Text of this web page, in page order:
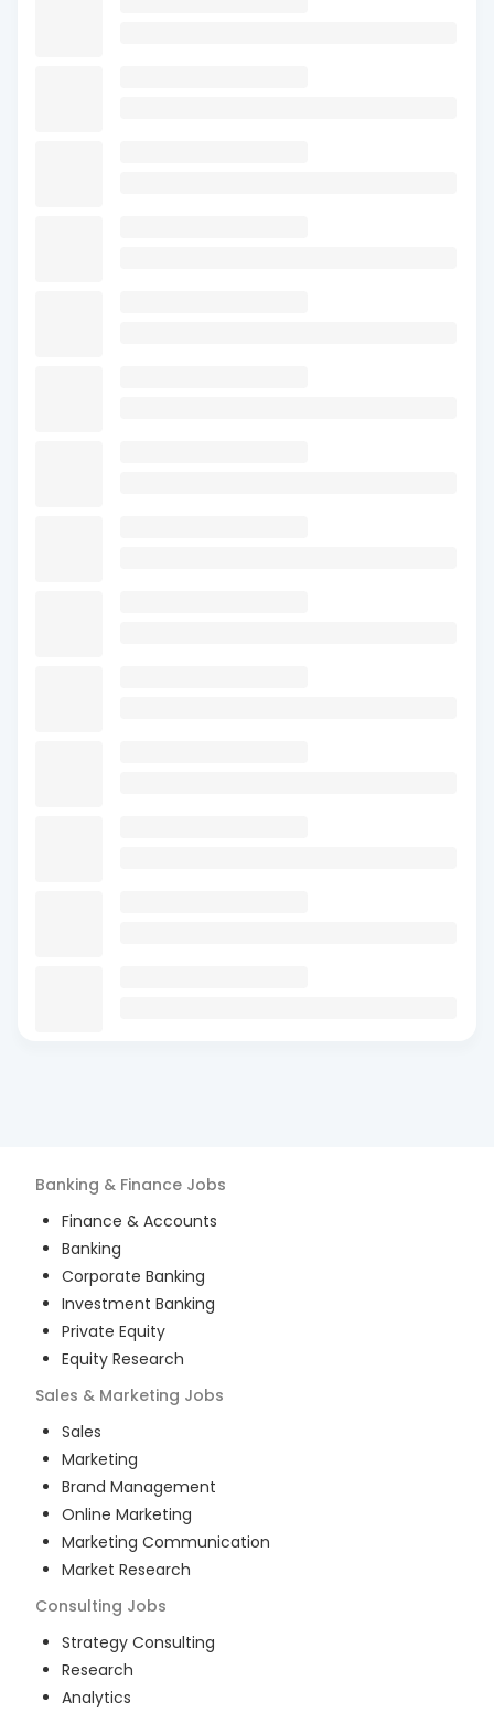
Banking & Finance Jobs
Finance & Accounts
Banking
Corporate Banking
Investment Banking
Private Equity
Equity Research
Sales & Marketing Jobs
Sales
Marketing
Brand Management
Online Marketing
Marketing Communication
Market Research
Consulting Jobs
Strategy Consulting
Research
Analytics